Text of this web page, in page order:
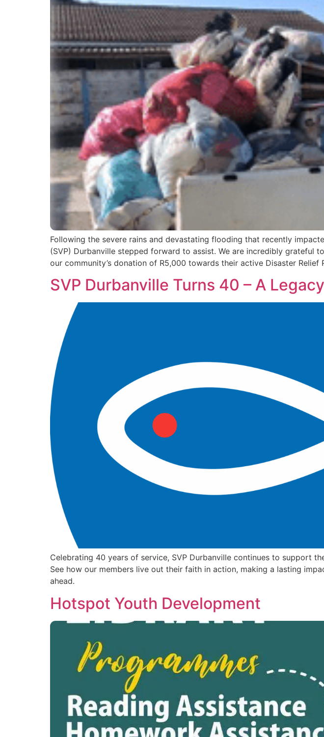
Following the severe rains and devastating flooding that recently
(SVP) Durbanville stepped forward to assist. We are incredibly grateful
our community’s donation of R5,000 towards their active Disaster Relief
SVP Durbanville Turns 40 – A
Celebrating 40 years of service, SVP Durbanville continues to support
See how our members live out their faith in action, making a lasting
ahead.
Hotspot Youth Development